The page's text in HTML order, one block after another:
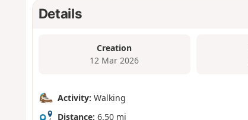
Details
Creation
12 Mar 2026
Activity: Walking
Distance: 6.50 mi